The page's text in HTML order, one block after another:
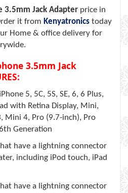
3.5mm Jack Adapter price in
it from Kenyatronics today
Home & office delivery for
3.5mm Jack
5, 5C, 5S, SE, 6, 6 Plus,
with Retina Display, Mini,
Mini 4, Pro (9.7-inch), Pro
Generation
have a lightning connector
including iPod touch, iPad
have a lightning connector